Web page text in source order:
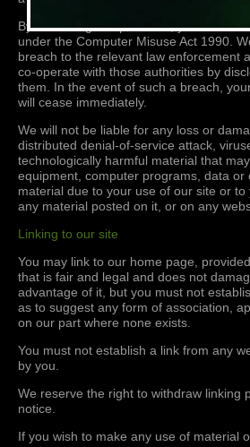
By breaching this provision, you would
under the Computer Misuse Act 1990.
breach to the relevant law enforcement
co-operate with those authorities by
them. In the event of such a breach,
will cease immediately.
We will not be liable for any loss or
distributed denial-of-service attack,
technologically harmful material that
equipment, computer programs, data or
material due to your use of our site or
any material posted on it, or on any
Linking to our site
You may link to our home page,
that is fair and legal and does not
advantage of it, but you must not
as to suggest any form of association,
on our part where none exists.
You must not establish a link from any
by you.
We reserve the right to withdraw linking
notice.
If you wish to make any use of material